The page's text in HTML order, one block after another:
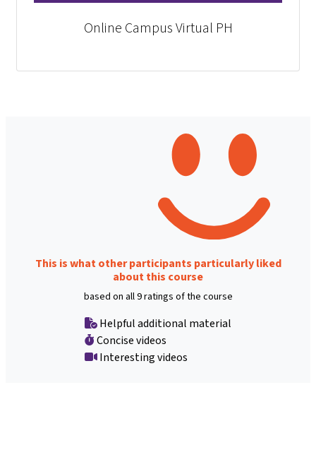
Online Campus Virtual PH
This is what other participants particularly liked
about this course
based on all 9 ratings of the course
Helpful additional material
Concise videos
Interesting videos